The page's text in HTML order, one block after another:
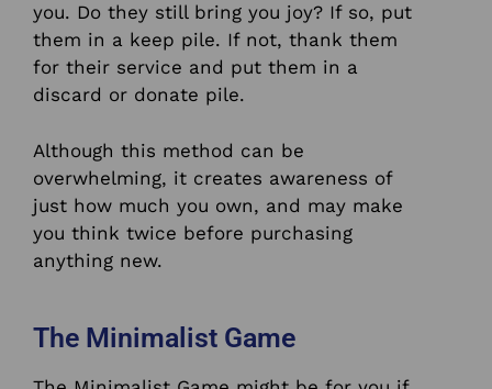
you. Do they still bring you joy? If so, put
them in a keep pile. If not, thank them
for their service and put them in a
discard or donate pile.
Although this method can be
overwhelming, it creates awareness of
just how much you own, and may make
you think twice before purchasing
anything new.
The Minimalist Game